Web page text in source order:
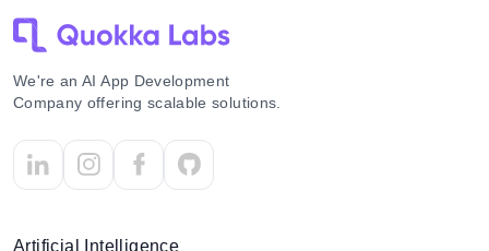
We're an AI App Development
Company offering scalable solutions.
Artificial Intelligence